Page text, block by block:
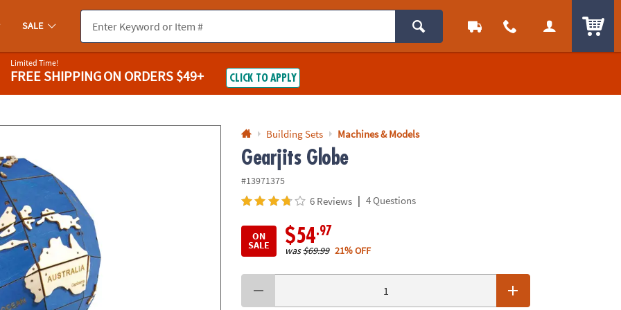
you experience any accessibility issues, pleasecontact us.
SALE
Limited Time!
FREE SHIPPINGON ORDERS $49+ CLICK TO APPLY
Building Sets Machines & Models
Gearjits Globe
#13971375
6 Reviews | 4 Questions
ON
SALE $54.97
was$69.99 21% OFF